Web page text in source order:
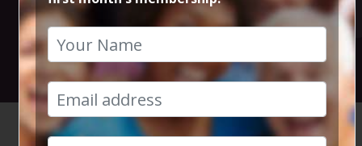
with Steve
24th July 2024 Anytime
HOME CALENDAR WALK AN...